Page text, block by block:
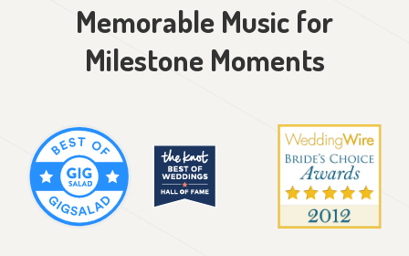
Memorable Music for
Milestone Moments